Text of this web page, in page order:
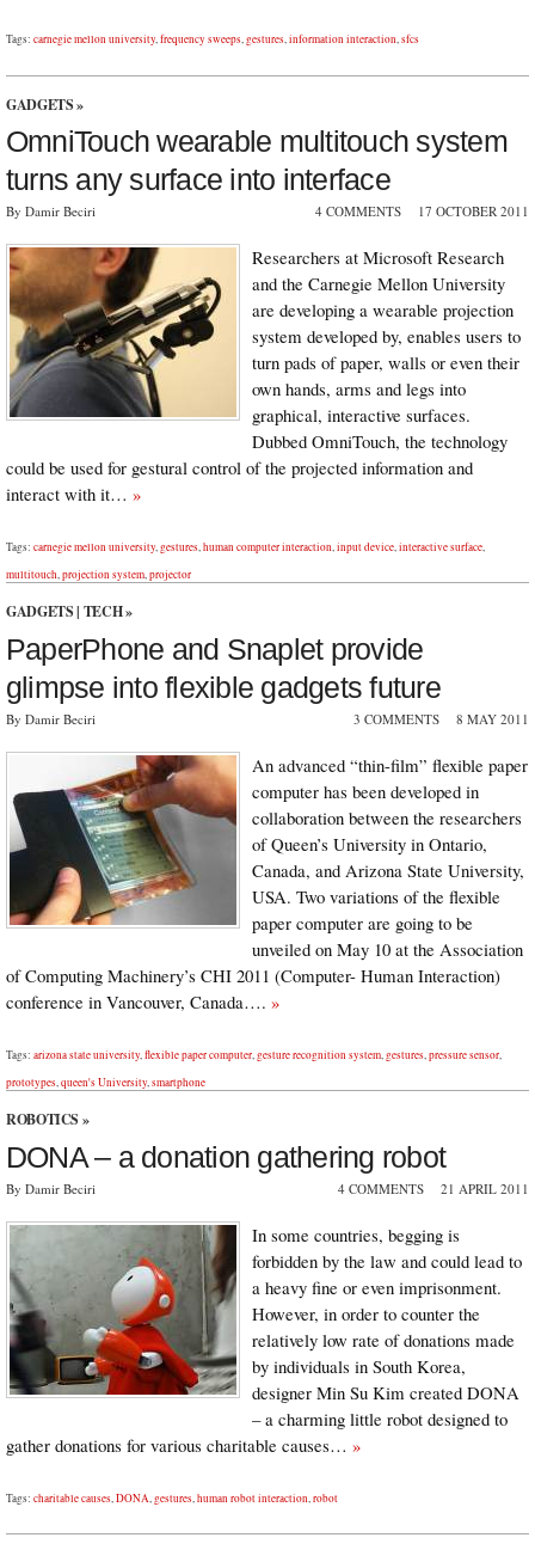
Tags: carnegie mellon university,frequency sweeps,gestures,information interaction,sfcs
GADGETS »
OmniTouch wearable multitouch system
turns any surface into interface
By Damir Beciri 4 COMMENTS 17 OCTOBER 2011
Researchers at Microsoft Research
and the Carnegie Mellon University
are developing a wearable projection
system developed by, enables users to
turn pads of paper, walls or even their
own hands, arms and legs into
graphical, interactive surfaces.
Dubbed OmniTouch, the technology
could be used for gestural control of the projected information and
interact with it… »
Tags: carnegie mellon university,gestures,human computer interaction,input device,interactive surface,
multitouch,projection system,projector
GADGETS | TECH»
PaperPhone and Snaplet provide
glimpse into flexible gadgets future
By Damir Beciri 3 COMMENTS 8 MAY 2011
An advanced “thin-film” flexible paper
computer has been developed in
collaboration between the researchers
of Queen’s University in Ontario,
Canada, and Arizona State University,
USA. Two variations of the flexible
paper computer are going to be
unveiled on May 10 at the Association
of Computing Machinery’s CHI 2011 (Computer- Human Interaction)
conference in Vancouver, Canada…. »
Tags: arizona state university,flexible paper computer,gesture recognition system,gestures,pressure sensor,
prototypes,queen's University,smartphone
ROBOTICS »
DONA – a donation gathering robot
By Damir Beciri 4 COMMENTS 21 APRIL 2011
In some countries, begging is
forbidden by the law and could lead to
a heavy fine or even imprisonment.
However, in order to counter the
relatively low rate of donations made
by individuals in South Korea,
designer Min Su Kim created DONA
– a charming little robot designed to
gather donations for various charitable causes… »
Tags: charitable causes,DONA,gestures,human robot interaction,robot